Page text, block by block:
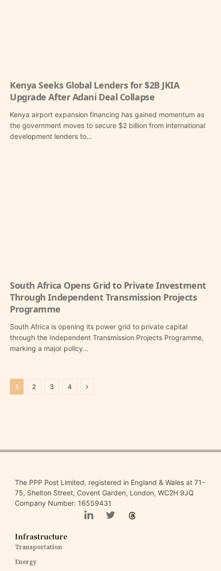
Kenya Seeks Global Lenders for $2B JKIA
Upgrade After Adani Deal Collapse
Kenya airport expansion financing has gained momentum as
the government moves to secure $2 billion from international
development lenders to…
South Africa Opens Grid to Private Investment
Through Independent Transmission Projects
Programme
South Africa is opening its power grid to private capital
through the Independent Transmission Projects Programme,
marking a major policy…
1 2 3 4 Next
The PPP Post Limited, registered in England & Wales at 71-
75, Shelton Street, Covent Garden, London, WC2H 9JQ
Company Number: 16559431
Infrastructure
Transportation
Energy